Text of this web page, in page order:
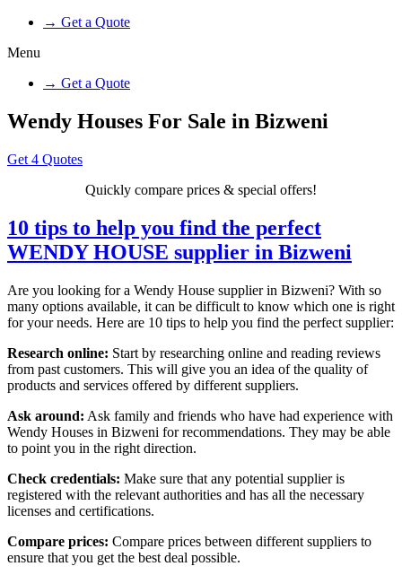
→ Get a Quote
Menu
→ Get a Quote
Wendy Houses For Sale in Bizweni
Get 4 Quotes
Quickly compare prices & special offers!
10 tips to help you find the perfect
WENDY HOUSE supplier in Bizweni
Are you looking for a Wendy House supplier in Bizweni? With so
many options available, it can be difficult to know which one is right
for your needs. Here are 10 tips to help you find the perfect supplier:
Research online: Start by researching online and reading reviews
from past customers. This will give you an idea of the quality of
products and services offered by different suppliers.
Ask around: Ask family and friends who have had experience with
Wendy Houses in Bizweni for recommendations. They may be able
to point you in the right direction.
Check credentials: Make sure that any potential supplier is
registered with the relevant authorities and has all the necessary
licenses and certifications.
Compare prices: Compare prices between different suppliers to
ensure that you get the best deal possible.